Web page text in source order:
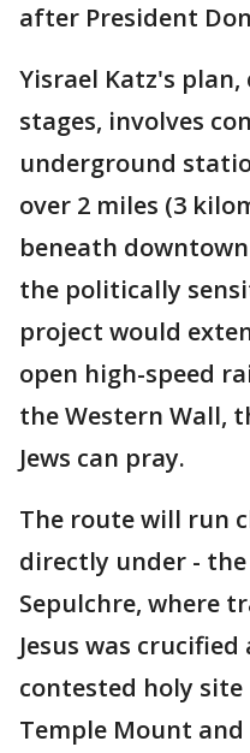
after President
Yisrael Katz's
stages, involves
underground
over 2 miles (3
beneath
the politically
project would
open high-speed
the Western Wall,
Jews can pray.
The route will run
directly under -
Sepulchre, where
Jesus was
contested holy site
Temple Mount